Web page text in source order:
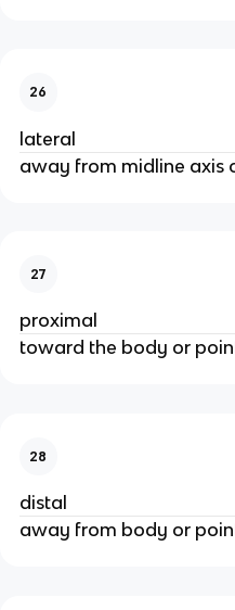
26
lateral
away from midline axis
27
proximal
toward the body or
28
distal
away from body or